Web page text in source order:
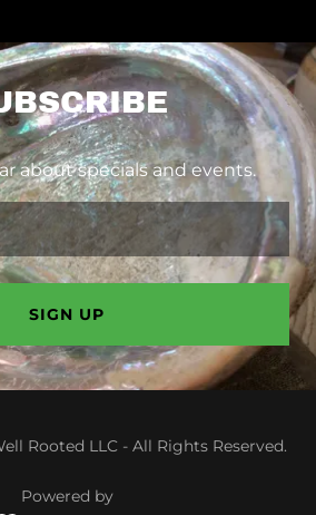
about specials and events.
SIGN UP
Rooted LLC - All Rights Reserved.
Powered by